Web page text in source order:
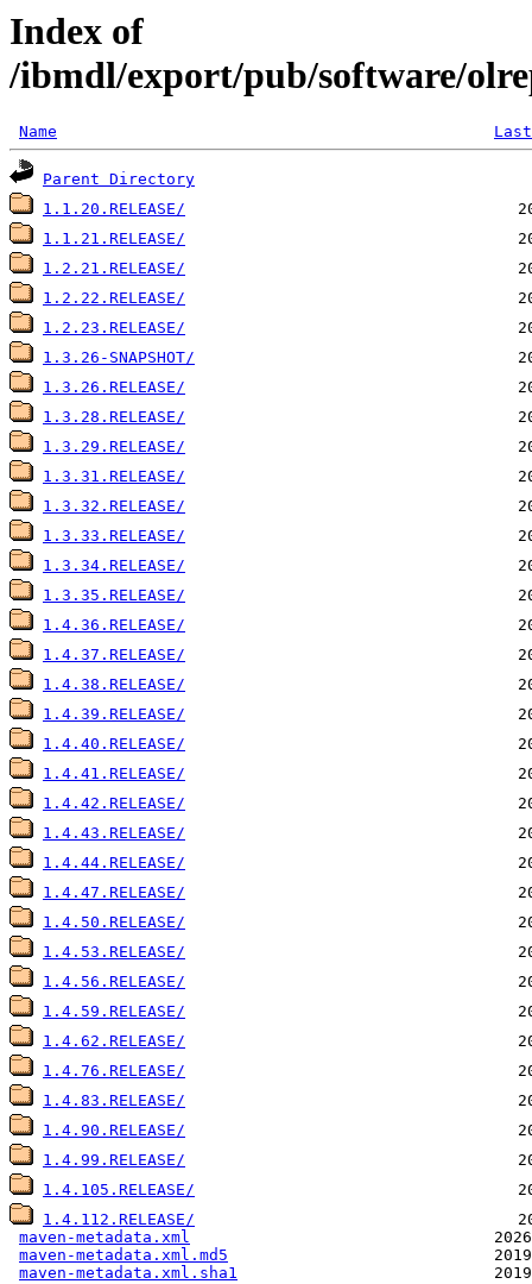
Index of
/ibmdl/export/pub/software/
Name
Parent Directory
1.1.20.RELEASE/
1.1.21.RELEASE/
1.2.21.RELEASE/
1.2.22.RELEASE/
1.2.23.RELEASE/
1.3.26-SNAPSHOT/
1.3.26.RELEASE/
1.3.28.RELEASE/
1.3.29.RELEASE/
1.3.31.RELEASE/
1.3.32.RELEASE/
1.3.33.RELEASE/
1.3.34.RELEASE/
1.3.35.RELEASE/
1.4.36.RELEASE/
1.4.37.RELEASE/
1.4.38.RELEASE/
1.4.39.RELEASE/
1.4.40.RELEASE/
1.4.41.RELEASE/
1.4.42.RELEASE/
1.4.43.RELEASE/
1.4.44.RELEASE/
1.4.47.RELEASE/
1.4.50.RELEASE/
1.4.53.RELEASE/
1.4.56.RELEASE/
1.4.59.RELEASE/
1.4.62.RELEASE/
1.4.76.RELEASE/
1.4.83.RELEASE/
1.4.90.RELEASE/
1.4.99.RELEASE/
1.4.105.RELEASE/
1.4.112.RELEASE/
maven-metadata.xml
maven-metadata.xml.md5
maven-metadata.xml.sha1